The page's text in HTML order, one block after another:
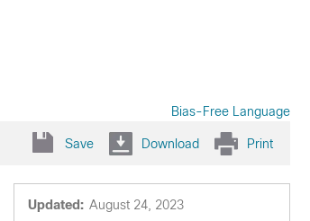
Bias-Free Language
Save Download Print
Updated: August 24, 2023